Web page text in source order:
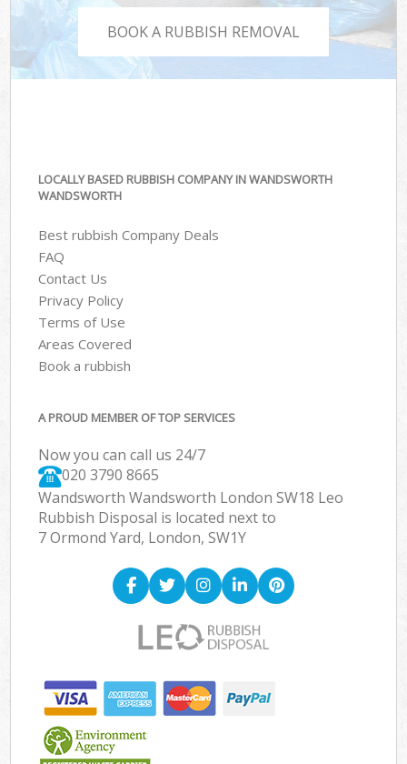
BOOK A RUBBISH REMOVAL
LOCALLY BASED RUBBISH COMPANY IN WANDSWORTH
WANDSWORTH
Best rubbish Company Deals
FAQ
Contact Us
Privacy Policy
Terms of Use
Areas Covered
Book a rubbish
A PROUD MEMBER OF TOP SERVICES
Now you can call us 24/7
020 3790 8665
Wandsworth Wandsworth London SW18 Leo
Rubbish Disposal is located next to
7 Ormond Yard, London, SW1Y